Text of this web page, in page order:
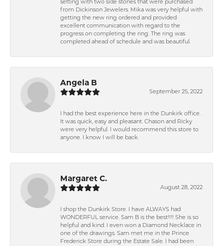
setting with two side stones that were purchased
from Dickinson Jewelers. Mika was very helpful with
getting the new ring ordered and provided
excellent communication with regard to the
progress on completing the ring. The ring was
completed ahead of schedule and was beautiful.
Angela B
September 25, 2022
I had the best experience here in the Dunkirk office .
It was quick, easy and pleasant. Chason and Ricky
were very helpful. I would recommend this store to
anyone. I know I will be back.
Margaret C.
August 28, 2022
I shop the Dunkirk Store. I have ALWAYS had
WONDERFUL service. Sam B is the best!!!! She is so
helpful and kind. I even won a Diamond Necklace in
one of the drawings. Sam met me in the Prince
Frederick Store during the Estate Sale. I had been